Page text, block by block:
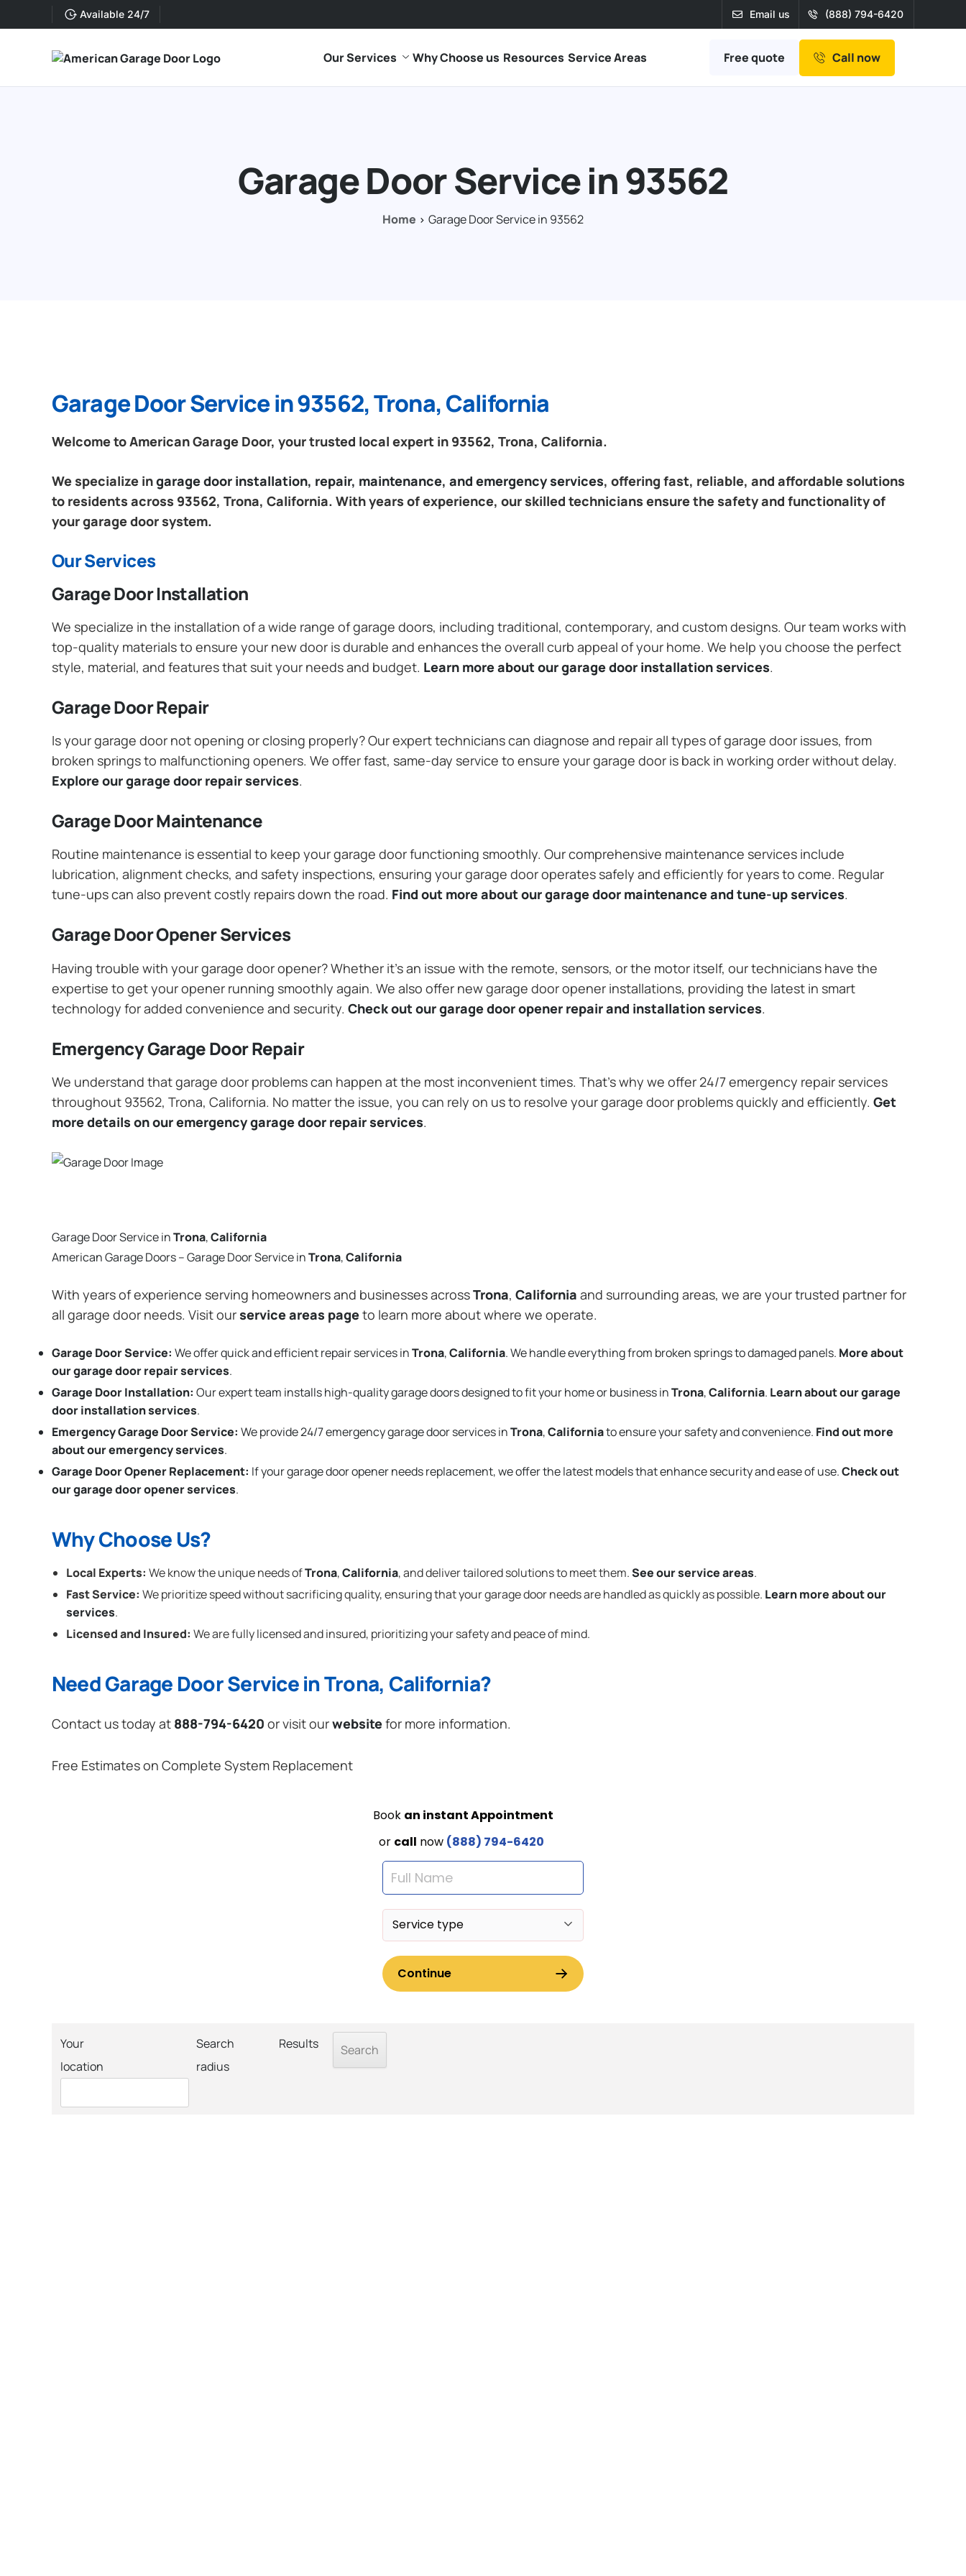
Available 24/7 Email us (888) 794-6420
Our Services Why Choose us Resources Service Areas Free quote Call now
Garage Door Service in 93562
Home Garage Door Service in 93562
Garage Door Service in 93562, Trona, California
Welcome to American Garage Door, your trusted local expert in 93562, Trona, California.
We specialize ingarage door installation, repair, maintenance, and emergency services, offering fast, reliable, and affordable solutions
to residents across 93562, Trona, California. With years of experience, our skilled technicians ensure the safety and functionality of
your garage door system.
Our Services
Garage Door Installation
We specialize in the installation of a wide range of garage doors, including traditional, contemporary, and custom designs. Our team works with
top-quality materials to ensure your new door is durable and enhances the overall curb appeal of your home. We help you choose the perfect
style, material, and features that suit your needs and budget. Learn more about our garage door installation services.
Garage Door Repair
Is your garage door not opening or closing properly? Our expert technicians can diagnose and repair all types of garage door issues, from
broken springs to malfunctioning openers. We offer fast, same-day service to ensure your garage door is back in working order without delay.
Explore our garage door repair services.
Garage Door Maintenance
Routine maintenance is essential to keep your garage door functioning smoothly. Our comprehensive maintenance services include
lubrication, alignment checks, and safety inspections, ensuring your garage door operates safely and efficiently for years to come. Regular
tune-ups can also prevent costly repairs down the road. Find out more about our garage door maintenance and tune-up services.
Garage Door Opener Services
Having trouble with your garage door opener? Whether it’s an issue with the remote, sensors, or the motor itself, our technicians have the
expertise to get your opener running smoothly again. We also offer new garage door opener installations, providing the latest in smart
technology for added convenience and security. Check out our garage door opener repair and installation services.
Emergency Garage Door Repair
We understand that garage door problems can happen at the most inconvenient times. That’s why we offer 24/7 emergency repair services
throughout 93562, Trona, California. No matter the issue, you can rely on us to resolve your garage door problems quickly and efficiently. Get
more details on our emergency garage door repair services.
Garage Door Service inTrona,California
American Garage Doors – Garage Door Service inTrona,California
With years of experience serving homeowners and businesses acrossTrona, California and surrounding areas, we are your trusted partner for
all garage door needs. Visit ourservice areas pageto learn more about where we operate.
Garage Door Service: We offer quick and efficient repair services inTrona,California. We handle everything from broken springs to damaged panels. More about
our garage door repair services.
Garage Door Installation: Our expert team installs high-quality garage doors designed to fit your home or business inTrona,California. Learn about our garage
door installation services.
Emergency Garage Door Service: We provide 24/7 emergency garage door services inTrona,Californiato ensure your safety and convenience. Find out more
about our emergency services.
Garage Door Opener Replacement: If your garage door opener needs replacement, we offer the latest models that enhance security and ease of use.Check out
our garage door opener services.
Why Choose Us?
Local Experts: We know the unique needs ofTrona,California, and deliver tailored solutions to meet them.See our service areas.
Fast Service: We prioritize speed without sacrificing quality, ensuring that your garage door needs are handled as quickly as possible. Learn more about our
services.
Licensed and Insured: We are fully licensed and insured, prioritizing your safety and peace of mind.
Need Garage Door Service in Trona, California?
Contact us today at 888-794-6420 or visit ourwebsitefor more information.
Free Estimates on Complete System Replacement
Your
location
Search
radius
Results